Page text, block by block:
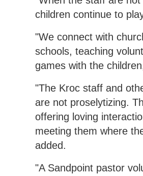
children continue to
"We connect with
schools, teaching
games with the
"The Kroc staff and
are not proselytizing.
offering loving
meeting them where
added.
"A Sandpoint pastor